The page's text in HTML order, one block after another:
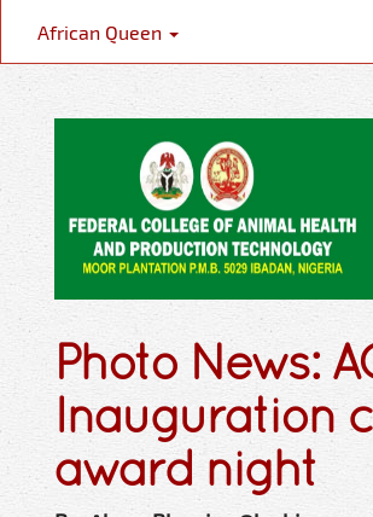
African Queen
Photo News:
Inauguration
award night